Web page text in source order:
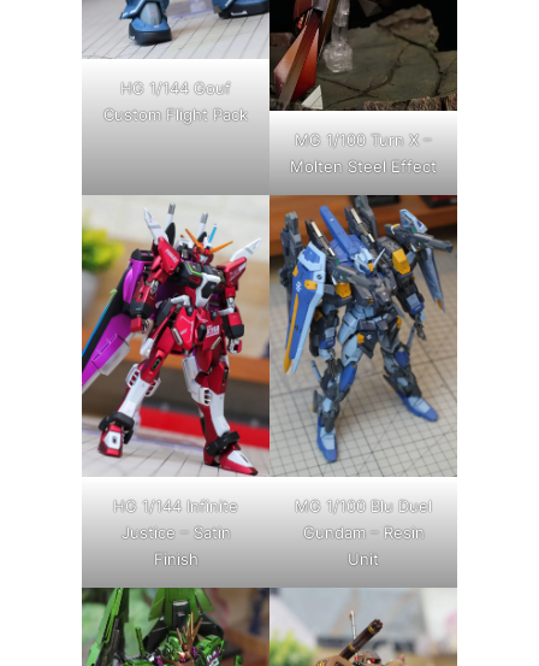
HG 1/144 Gouf
Custom Flight Pack
MG 1/100 Turn X –
Molten Steel Effect
HG 1/144 Infinite
Justice – Satin
Finish
MG 1/100 Blu Duel
Gundam – Resin
Unit